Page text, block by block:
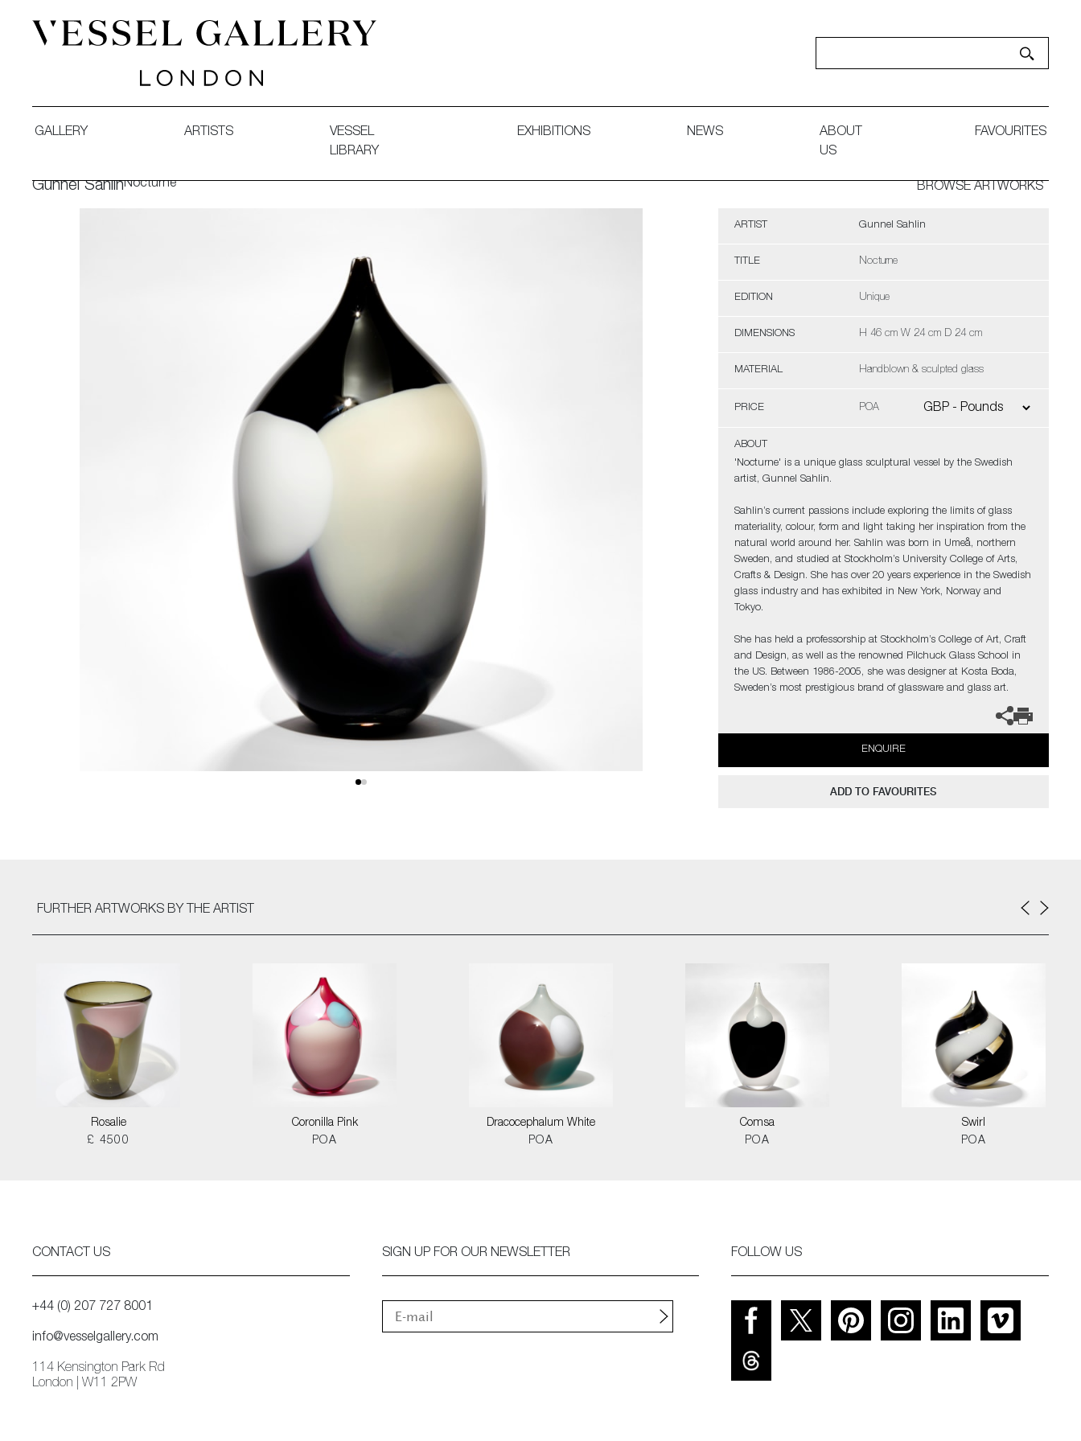
GALLERY ARTISTS
VESSEL
LIBRARY
EXHIBITIONS NEWS
ABOUT
US
FAVOURITES
Gunnel SahlinNocturne BROWSE ARTWORKS
ARTIST Gunnel Sahlin
TITLE Nocturne
EDITION Unique
DIMENSIONS H 46 cm W 24 cm D 24 cm
MATERIAL Handblown & sculpted glass
PRICE POA
ABOUT
'Nocturne' is a unique glass sculptural vessel by the Swedish
artist, Gunnel Sahlin.
Sahlin’s current passions include exploring the limits of glass
materiality, colour, form and light taking her inspiration from the
natural world around her. Sahlin was born in Umeå, northern
Sweden, and studied at Stockholm’s University College of Arts,
Crafts & Design. She has over 20 years experience in the Swedish
glass industry and has exhibited in New York, Norway and
Tokyo.
She has held a professorship at Stockholm’s College of Art, Craft
and Design, as well as the renowned Pilchuck Glass School in
the US. Between 1986-2005, she was designer at Kosta Boda,
Sweden’s most prestigious brand of glassware and glass art.
ENQUIRE
ADD TO FAVOURITES
FURTHER ARTWORKS BY THE ARTIST
Rosalie
£ 4500
Coronilla Pink
POA
Dracocephalum White
POA
Comsa
POA
Swirl
POA
CONTACT US
+44 (0) 207 727 8001
info@vesselgallery.com
114 Kensington Park Rd
London | W11 2PW
SIGN UP FOR OUR NEWSLETTER FOLLOW US